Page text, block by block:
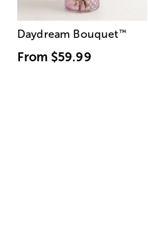
Daydream Bouquet™
From $59.99